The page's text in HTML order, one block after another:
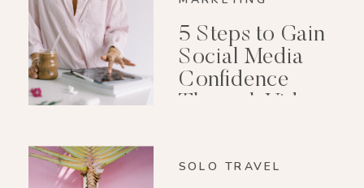
5 Steps to Gain
Social Media
Confidence
Through Video
SOLO TRAVEL